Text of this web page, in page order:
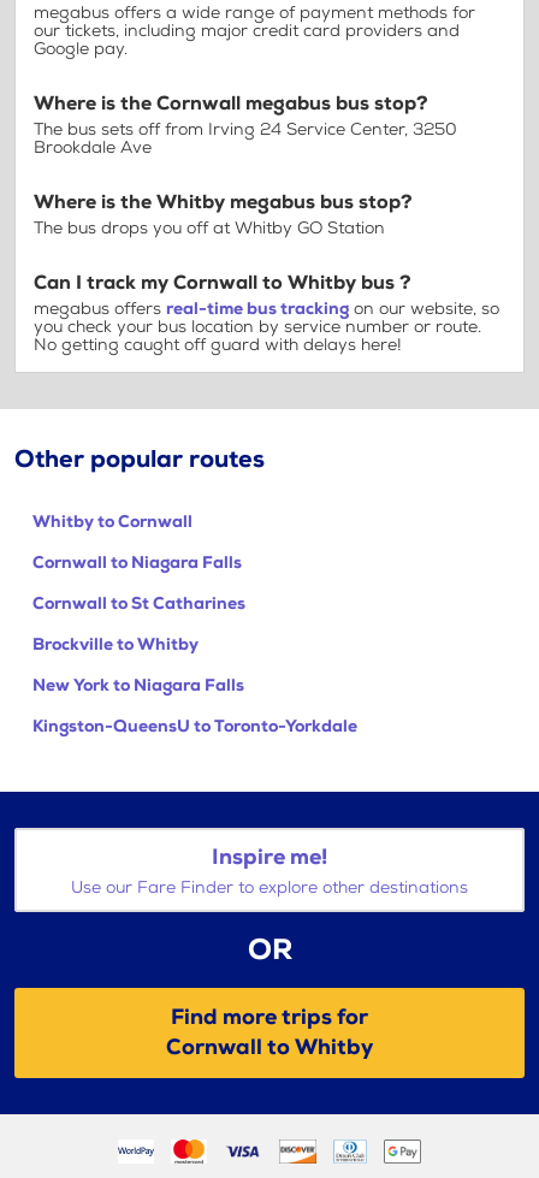
megabus offers a wide range of payment methods for
our tickets, including major credit card providers and
Google pay.
Where is the Cornwall megabus bus stop?
The bus sets off from Irving 24 Service Center, 3250
Brookdale Ave
Where is the Whitby megabus bus stop?
The bus drops you off at Whitby GO Station
Can I track my Cornwall to Whitby bus ?
megabus offers real-time bus tracking on our website, so
you check your bus location by service number or route.
No getting caught off guard with delays here!
Other popular routes
Whitby to Cornwall
Cornwall to Niagara Falls
Cornwall to St Catharines
Brockville to Whitby
New York to Niagara Falls
Kingston-QueensU to Toronto-Yorkdale
Inspire me!
Use our Fare Finder to explore other destinations
OR
Find more trips for
Cornwall to Whitby